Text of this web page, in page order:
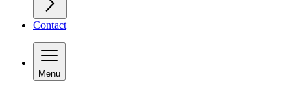
Contact
Menu